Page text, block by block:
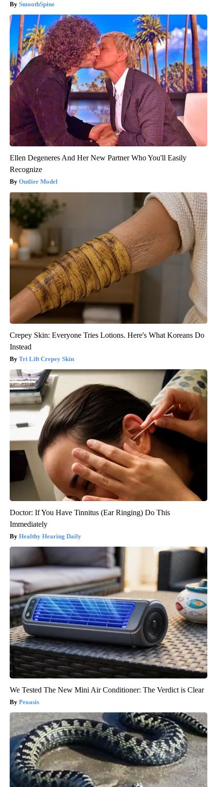
SmoothSpine
Ellen Degeneres And Her New Partner Who You'll Easily
Recognize
Outlier Model
Crepey Skin: Everyone Tries Lotions. Here's What Koreans Do
Instead
Tri Lift Crepey Skin
Doctor: If You Have Tinnitus (Ear Ringing) Do This
Immediately
Healthy Hearing Daily
We Tested The New Mini Air Conditioner: The Verdict is Clear
Peoasis